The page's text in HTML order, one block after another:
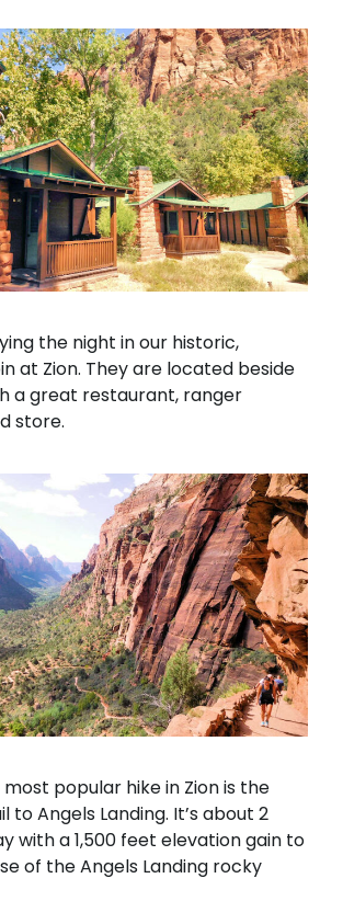
the night in our historic,
at Zion. They are located beside
a great restaurant, ranger
store.
popular hike in Zion is the
to Angels Landing. It’s about 2
with a 1,500 feet elevation gain to
of the Angels Landing rocky